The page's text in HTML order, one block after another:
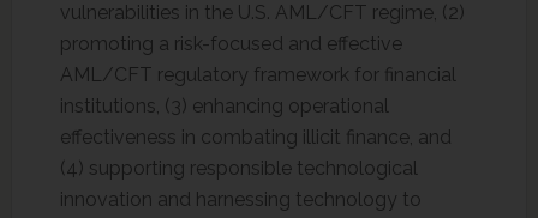
vulnerabilities in the U.S. AML/CFT regime, (2)
promoting a risk-focused and effective
AML/CFT regulatory framework for financial
institutions, (3) enhancing operational
effectiveness in combating illicit finance, and
(4) supporting responsible technological
innovation and harnessing technology to